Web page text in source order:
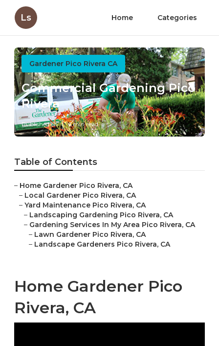
Ls Home Categories
Gardener Pico Rivera CA
Commercial Gardening Pico
Rivera
Published en 6 min read
Table of Contents
– Home Gardener Pico Rivera, CA
– Local Gardener Pico Rivera, CA
– Yard Maintenance Pico Rivera, CA
– Landscaping Gardening Pico Rivera, CA
– Gardening Services In My Area Pico Rivera, CA
– Lawn Gardener Pico Rivera, CA
– Landscape Gardeners Pico Rivera, CA
Home Gardener Pico
Rivera, CA